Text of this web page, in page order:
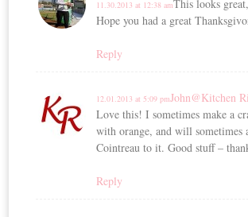
11.30.2013 at 12:38 amThis looks
Hope you had a great
Reply
John@Kitchen
12.01.2013 at 5:09 pm
Love this! I sometimes make a
with orange, and will sometimes
Cointreau to it. Good stuff –
Reply